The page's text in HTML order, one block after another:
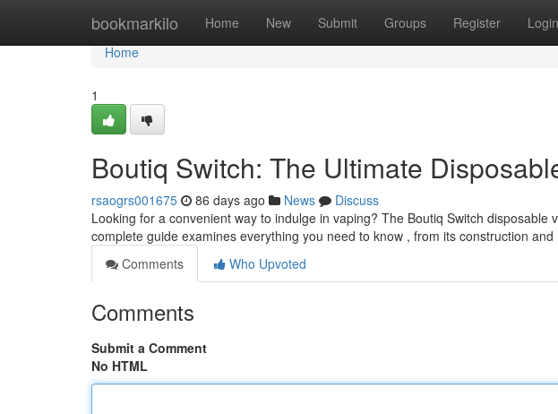
bookmarkilo Home New Submit Groups Register Login
Home
Home
1
Boutiq Switch: The Ultimate
rsaogrs001675 86 days ago News
Discuss
Looking for a convenient way to indulge in vaping? The Boutiq Switch
complete guide examines everything you need to know , from its construction and
Comments
Who Upvoted
Comments
Submit a Comment
No HTML